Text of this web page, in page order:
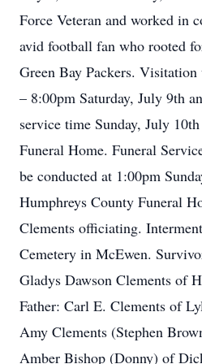
Force Veteran and worked in
avid football fan who rooted
Green Bay Packers.
– 8:00pm Saturday, July 9th
service time Sunday, July
Funeral Home. Funeral
be conducted at 1:00pm
Humphreys County Funeral
Clements officiating.
Cemetery in McEwen.
Gladys Dawson Clements of
Father: Carl E. Clements of
Amy Clements (Stephen
Amber Bishop (Donny) of